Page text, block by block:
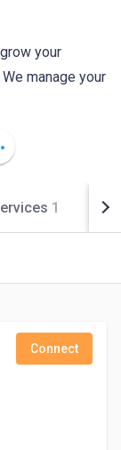
your
manage your
1
Connect